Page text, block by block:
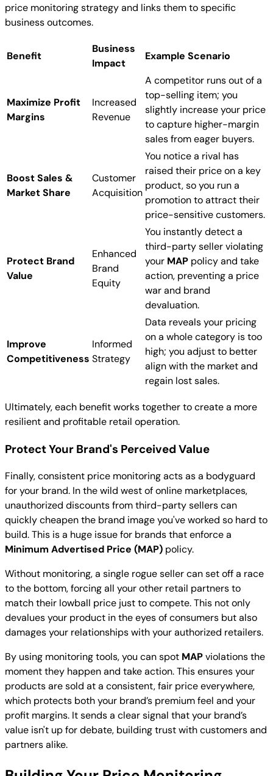
price monitoring strategy and links them to specific
business outcomes.
Benefit
Business
Impact
Example Scenario
Maximize Profit
Margins
Increased
Revenue
A competitor runs out of a
top-selling item; you
slightly increase your price
to capture higher-margin
sales from eager buyers.
Boost Sales &
Market Share
Customer
Acquisition
You notice a rival has
raised their price on a key
product, so you run a
promotion to attract their
price-sensitive customers.
Protect Brand
Value
Enhanced
Brand
Equity
You instantly detect a
third-party seller violating
your MAP policy and take
action, preventing a price
war and brand
devaluation.
Improve
Competitiveness
Informed
Strategy
Data reveals your pricing
on a whole category is too
high; you adjust to better
align with the market and
regain lost sales.
Ultimately, each benefit works together to create a more
resilient and profitable retail operation.
Protect Your Brand's Perceived Value
Finally, consistent price monitoring acts as a bodyguard
for your brand. In the wild west of online marketplaces,
unauthorized discounts from third-party sellers can
quickly cheapen the brand image you've worked so hard to
build. This is a huge issue for brands that enforce a
Minimum Advertised Price (MAP) policy.
Without monitoring, a single rogue seller can set off a race
to the bottom, forcing all your other retail partners to
match their lowball price just to compete. This not only
devalues your product in the eyes of consumers but also
damages your relationships with your authorized retailers.
By using monitoring tools, you can spot MAPviolations the
moment they happen and take action. This ensures your
products are sold at a consistent, fair price everywhere,
which protects both your brand’s premium feel and your
profit margins. It sends a clear signal that your brand’s
value isn't up for debate, building trust with customers and
partners alike.